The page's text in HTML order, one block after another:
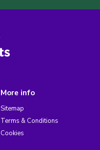
More info
Sitemap
Terms & Conditions
Cookies